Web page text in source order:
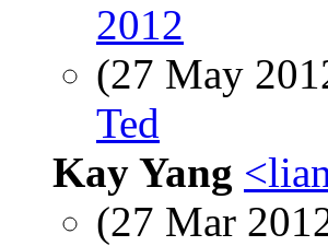
2012
(27 May
Ted
Kay Yang
(27 Mar